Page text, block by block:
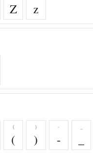
Z z
(
(
)
)
-
-